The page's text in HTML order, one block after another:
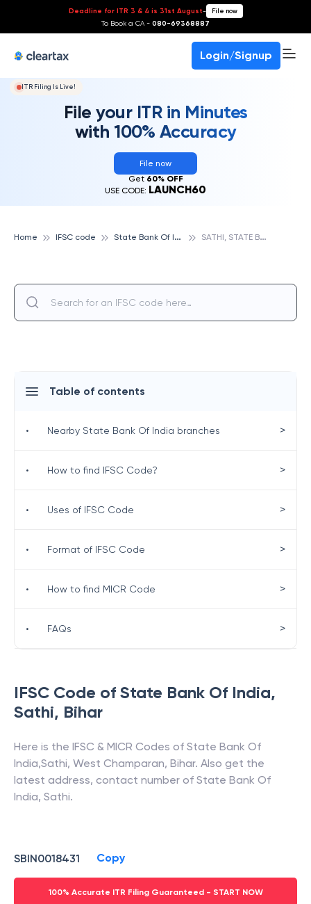
Deadline for ITR 3 & 4 is 31st August- File now
To Book a CA - 080-69368887
Login/Signup
ITR Filing Is Live!
File your ITR in Minutes
with 100% Accuracy
File now
Get 60% OFF
USE CODE: LAUNCH60
Home IFSC code S
tate Bank Of India S
ATHI, STATE BANK OF INDIA
IFSC Code of State Bank Of India,
Sathi, Bihar
Here is the IFSC & MICR Codes of State Bank Of
India,Sathi, West Champaran, Bihar. Also get the
latest address, contact number of State Bank Of
India, Sathi.
SBIN0018431 Copy
100% Accurate ITR Filing Guaranteed - START NOW
Table of contents
• Nearby State Bank Of India branches >
• How to find IFSC Code? >
• Uses of IFSC Code >
• Format of IFSC Code >
• How to find MICR Code >
• FAQs >